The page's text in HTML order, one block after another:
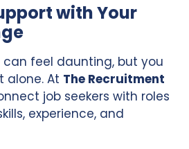
with Your
can feel daunting, but you
alone. At The Recruitment
job seekers with roles
experience, and